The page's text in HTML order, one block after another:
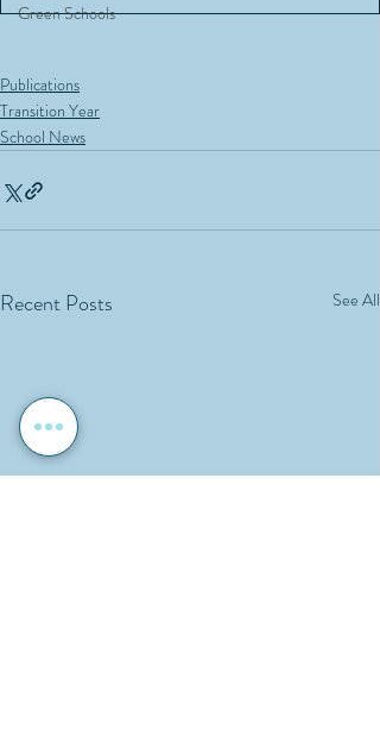
Green Schools
Publications
Transition Year
School News
Recent Posts See All